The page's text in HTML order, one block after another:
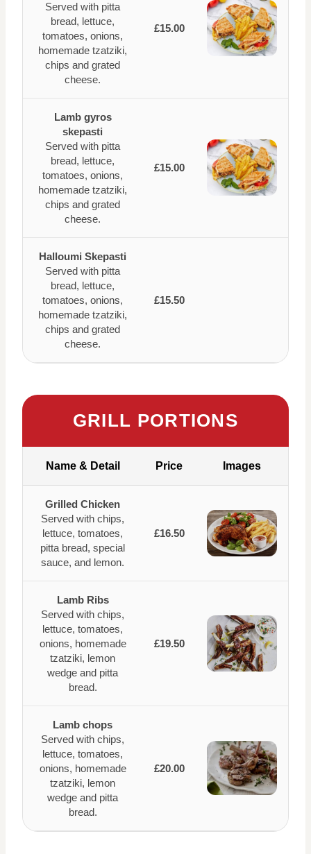
Served with pitta
bread, lettuce,
tomatoes, onions,
homemade tzatziki,
chips and grated
cheese.
£15.00
Lamb gyros
skepasti
Served with pitta
bread, lettuce,
tomatoes, onions,
homemade tzatziki,
chips and grated
cheese.
£15.00
Halloumi Skepasti
Served with pitta
bread, lettuce,
tomatoes, onions,
homemade tzatziki,
chips and grated
cheese.
£15.50
GRILL PORTIONS
Name & Detail Price Images
Grilled Chicken
Served with chips,
lettuce, tomatoes,
pitta bread, special
sauce, and lemon.
£16.50
Lamb Ribs
Served with chips,
lettuce, tomatoes,
onions, homemade
tzatziki, lemon
wedge and pitta
bread.
£19.50
Lamb chops
Served with chips,
lettuce, tomatoes,
onions, homemade
tzatziki, lemon
wedge and pitta
bread.
£20.00